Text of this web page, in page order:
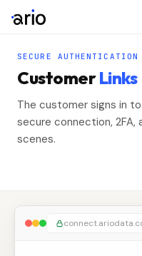
SECURE AUTHENTICATION
CustomerLinks
The customer signs in
secure connection, 2FA,
scenes.